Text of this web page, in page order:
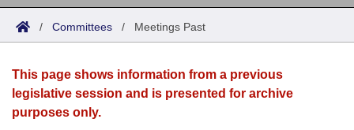
Search
Joint
House
Acts
Search by Range
Advanced Search
Bills
Search by Range
Advanced Search
Calendars
Meetings and Events
Arkansas Law
/ Committees / Meetings Past
This page shows information from a previous
legislative session and is presented for archive
purposes only.